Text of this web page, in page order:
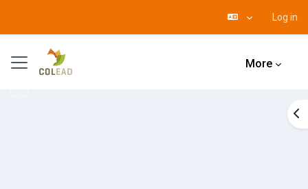
Log in
Side panel More